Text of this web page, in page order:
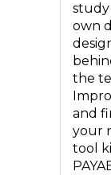
study
own
the
and
your
tool